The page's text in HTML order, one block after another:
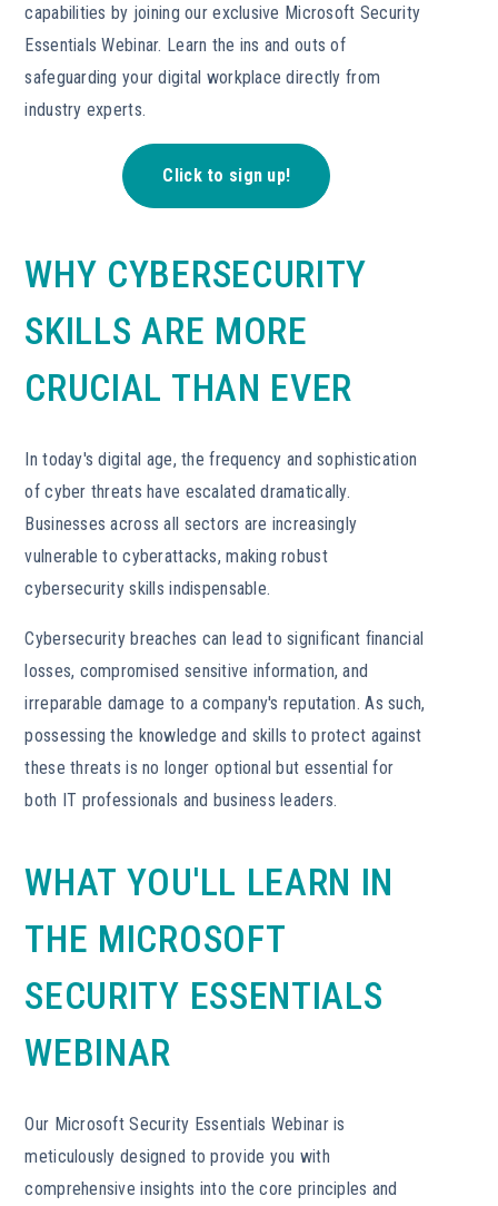
capabilities by joining our exclusive Microsoft Security
Essentials Webinar. Learn the ins and outs of
safeguarding your digital workplace directly from
industry experts.
Click to sign up!
WHY CYBERSECURITY
SKILLS ARE MORE
CRUCIAL THAN EVER
In today's digital age, the frequency and sophistication
of cyber threats have escalated dramatically.
Businesses across all sectors are increasingly
vulnerable to cyberattacks, making robust
cybersecurity skills indispensable.
Cybersecurity breaches can lead to significant financial
losses, compromised sensitive information, and
irreparable damage to a company's reputation. As such,
possessing the knowledge and skills to protect against
these threats is no longer optional but essential for
both IT professionals and business leaders.
WHAT YOU'LL LEARN IN
THE MICROSOFT
SECURITY ESSENTIALS
WEBINAR
Our Microsoft Security Essentials Webinar is
meticulously designed to provide you with
comprehensive insights into the core principles and